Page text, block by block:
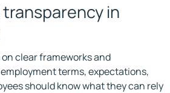
in
clear frameworks and
terms, expectations,
should know what they can rely